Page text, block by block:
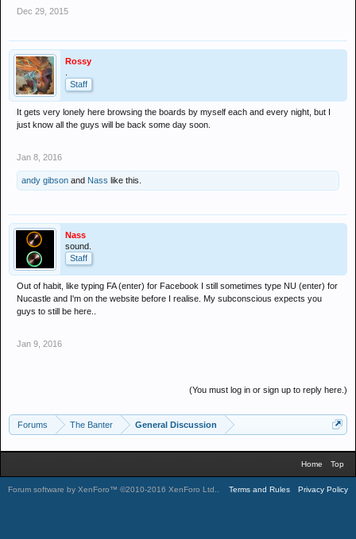
Dec 29, 2015
Rossy
Staff
It gets very lonely here browsing the boards by myself each and every night, but I
just know all the guys will be back some day soon.
Jan 8, 2016
andy gibson and Nass like this.
Nass
sound.
Staff
Out of habit, like typing FA (enter) for Facebook I still sometimes type NU (enter) for
Nucastle and I'm on the website before I realise. My subconscious expects you
guys to still be here..
Jan 9, 2016
(You must log in or sign up to reply here.)
Forums The Banter General Discussion
Home Top
Forum software by XenForo™ ©2010-2016 XenForo Ltd. Terms and Rules Privacy Policy